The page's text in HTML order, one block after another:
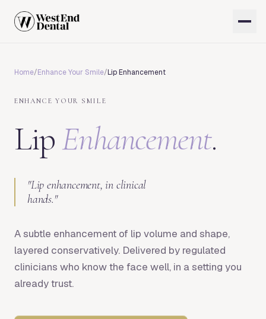
Home/Enhance Your Smile/Lip Enhancement
ENHANCE YOUR SMILE
LipEnhancement.
"Lip enhancement, in clinical
hands."
A subtle enhancement of lip volume and shape,
layered conservatively. Delivered by regulated
clinicians who know the face well, in a setting you
already trust.